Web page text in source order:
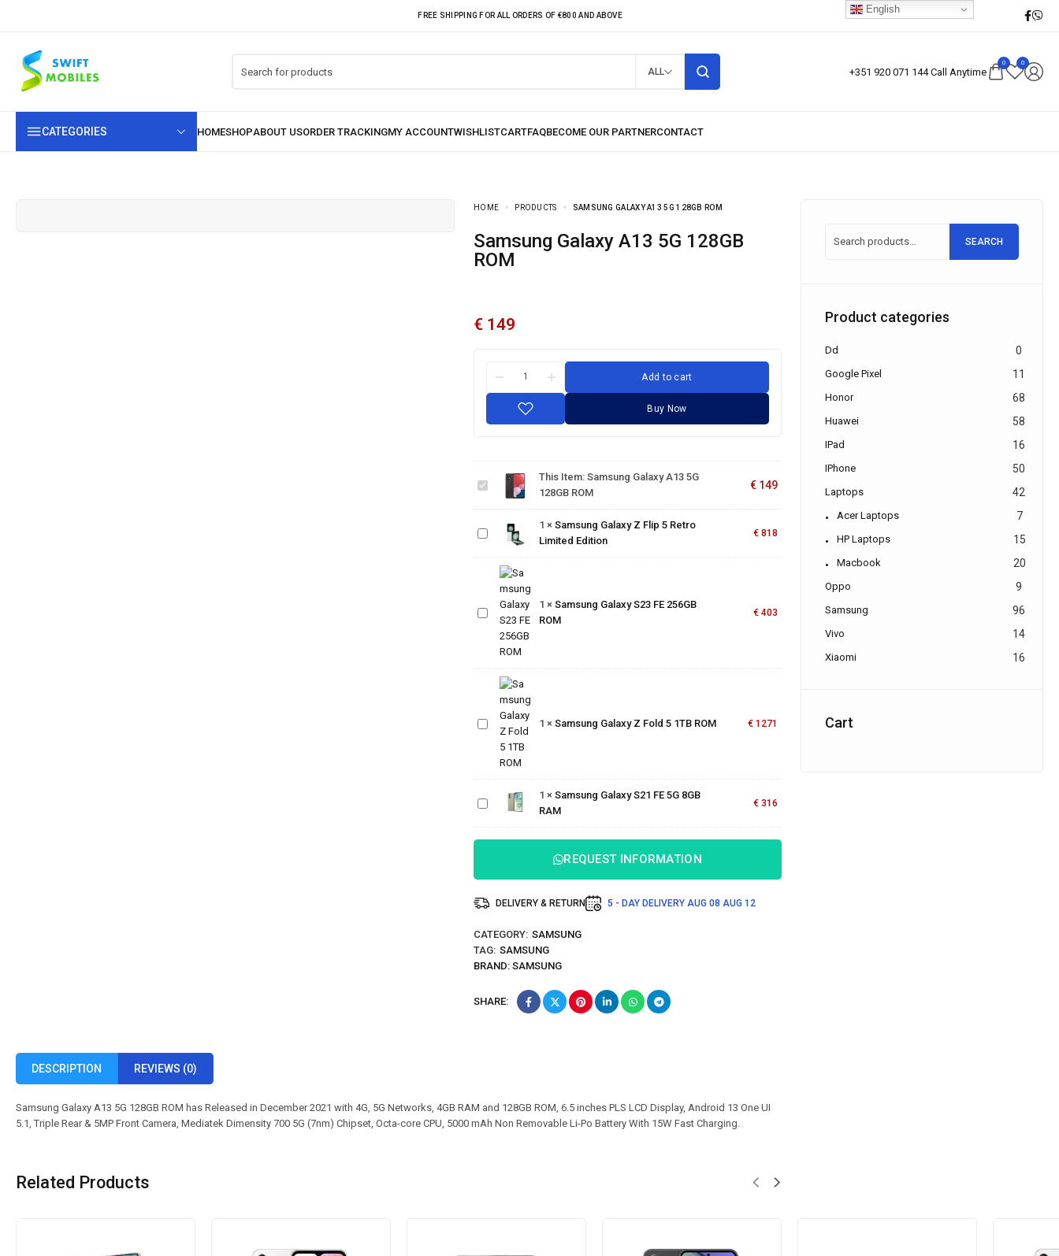
FREE SHIPPING FOR ALL ORDERS OF €800 AND ABOVE
ALL +351 920 071 144 Call Anytime
0 0
CATEGORIES
HOME PRODUCTS SAMSUNG GALAXY A13 5G 128GB ROM
Samsung Galaxy A13 5G 128GB
ROM
€ 149
Add to cart
Buy Now
Galaxy
A13 5G
128GB
ROM
This Item: Samsung Galaxy A13 5G
128GB ROM
€ 149
Samsung
Galaxy Z
Retro
Edition
1 × Samsung Galaxy Z Flip 5 Retro
Limited Edition
€ 818
Samsung
Galaxy
S23 FE
256GB
1 × Samsung Galaxy S23 FE 256GB
ROM
€ 403
Samsung
Fold 5
1 × Samsung Galaxy Z Fold 5 1TB ROM € 1271
Samsung
Galaxy
S21 FE
5G 8GB
RAM
1 × Samsung Galaxy S21 FE 5G 8GB
RAM
€ 316
REQUEST INFORMATION
DELIVERY & RETURN 5 - DAY DELIVERY AUG 08 AUG 12
CATEGORY: SAMSUNG
TAG: SAMSUNG
BRAND: SAMSUNG
SHARE:
DESCRIPTION REVIEWS (0)
Samsung Galaxy A13 5G 128GB ROM has Released in December 2021 with 4G, 5G Networks, 4GB RAM and 128GB ROM, 6.5 inches PLS LCD Display, Android 13 One UI
5.1, Triple Rear & 5MP Front Camera, Mediatek Dimensity 700 5G (7nm) Chipset, Octa-core CPU, 5000 mAh Non Removable Li-Po Battery With 15W Fast Charging.
Related Products
SEARCH
Product categories
Dd 0
Google Pixel 11
Honor 68
Huawei 58
IPad 16
IPhone 50
Laptops 42
Acer Laptops 7
HP Laptops 15
Macbook 20
Oppo 9
Samsung 96
Vivo 14
Xiaomi 16
Cart
English